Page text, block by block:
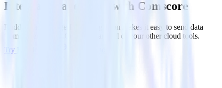
Integrate PagerDuty with Comscore
RudderStack’s PagerDuty integration makes it easy to send data
from PagerDuty to Comscore and all of your other cloud tools.
Try RudderStack